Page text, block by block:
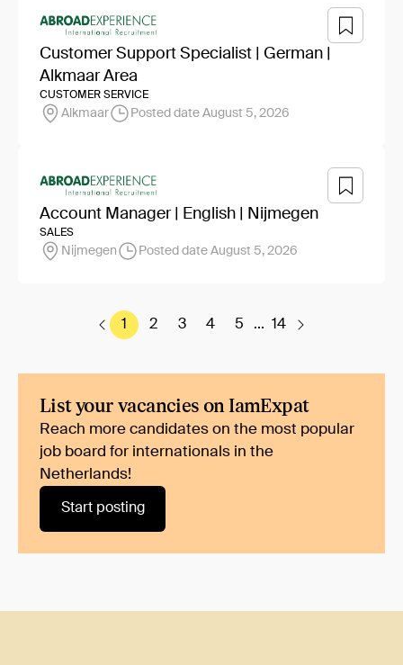
Customer Support Specialist | German |
Alkmaar Area
CUSTOMER SERVICE
Alkmaar Posted date August 5, 2026
Account Manager | English | Nijmegen
SALES
Nijmegen Posted date August 5, 2026
1 2 3 4 5 ... 14
List your vacancies on IamExpat
Reach more candidates on the most popular
job board for internationals in the
Netherlands!
Start posting